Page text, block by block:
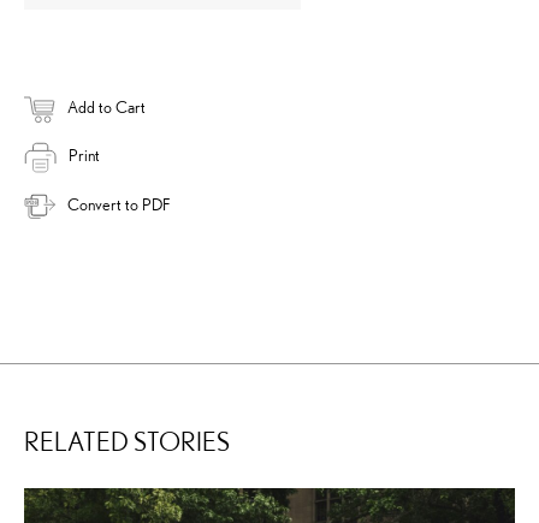
Add to Cart
Print
Convert to PDF
RELATED STORIES